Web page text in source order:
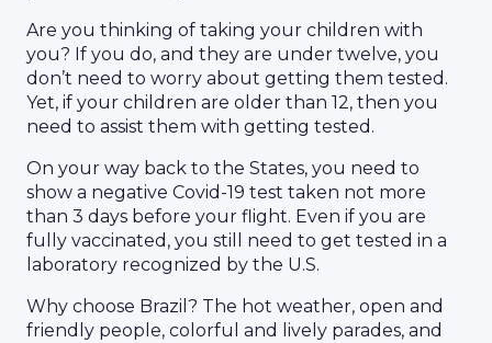
Are you thinking of taking your children with
you? If you do, and they are under twelve, you
don’t need to worry about getting them tested.
Yet, if your children are older than 12, then you
need to assist them with getting tested.
On your way back to the States, you need to
show a negative Covid-19 test taken not more
than 3 days before your flight. Even if you are
fully vaccinated, you still need to get tested in a
laboratory recognized by the U.S.
Why choose Brazil? The hot weather, open and
friendly people, colorful and lively parades, and